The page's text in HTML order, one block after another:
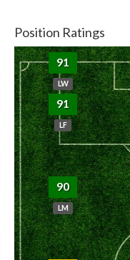
Position Ratings
91
LW
91
LF
90
LM